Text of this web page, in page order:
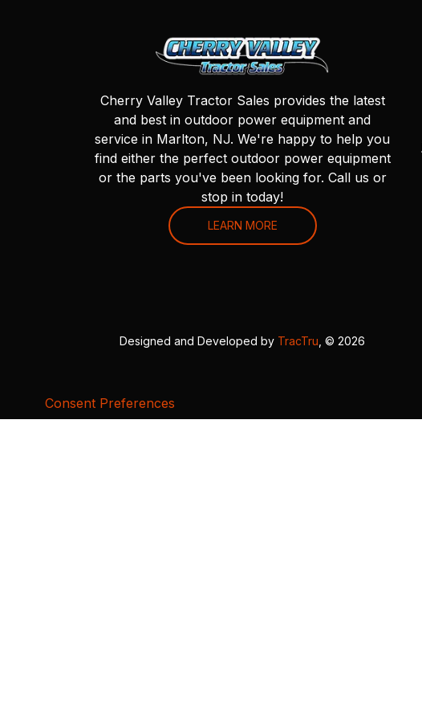
Cherry Valley Tractor Sales provides the latest
and best in outdoor power equipment and
service in Marlton, NJ. We're happy to help you
find either the perfect outdoor power equipment
or the parts you've been looking for. Call us or
stop in today!
LEARN MORE
Designed and Developed by TracTru , © 2026
Consent Preferences